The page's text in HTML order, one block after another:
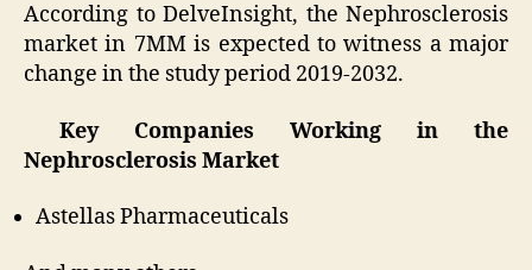
According to DelveInsight, the Nephrosclerosis
market in 7MM is expected to witness a major
change in the study period 2019-2032.
Key Companies Working in the
Nephrosclerosis Market
Astellas Pharmaceuticals